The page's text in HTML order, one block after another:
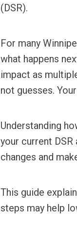
(DSR).
For many
what happens
impact as
not guesses.
Understanding
your current
changes and
This guide
steps may help